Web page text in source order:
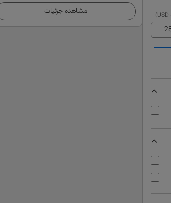
)
مشاهده جزئیات